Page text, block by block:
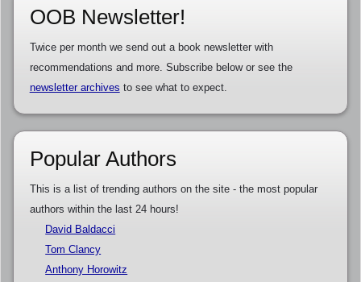
OOB Newsletter!
Twice per month we send out a book newsletter with
recommendations and more. Subscribe below or see the
newsletter archives to see what to expect.
Popular Authors
This is a list of trending authors on the site - the most popular
authors within the last 24 hours!
David Baldacci
Tom Clancy
Anthony Horowitz